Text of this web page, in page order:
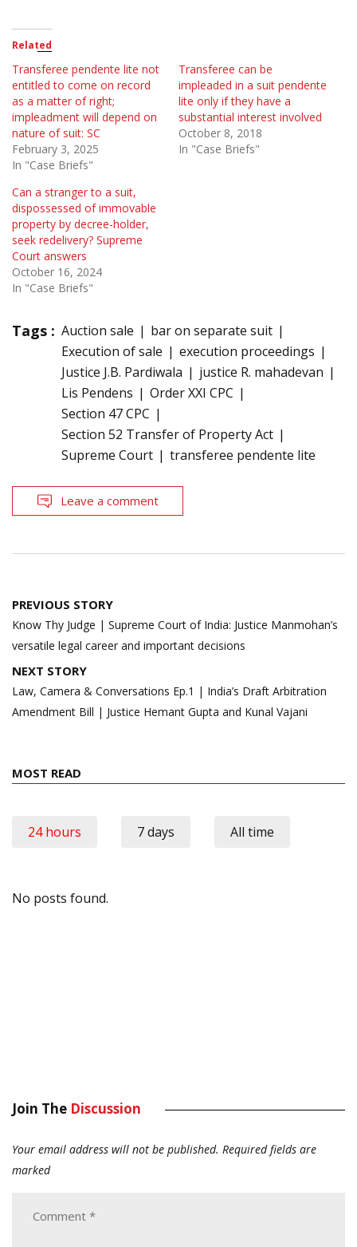
Related
Transferee pendente lite not
entitled to come on record
as a matter of right;
impleadment will depend on
nature of suit: SC
February 3, 2025
In "Case Briefs"
Transferee can be
impleaded in a suit pendente
lite only if they have a
substantial interest involved
October 8, 2018
In "Case Briefs"
Can a stranger to a suit,
dispossessed of immovable
property by decree-holder,
seek redelivery? Supreme
Court answers
October 16, 2024
In "Case Briefs"
Tags : Auction sale
bar on separate suit
Execution of sale
execution proceedings
Justice J.B. Pardiwala
justice R. mahadevan
Lis Pendens
Order XXI CPC
Section 47 CPC
Section 52 Transfer of Property Act
Supreme Court
transferee pendente lite
Leave a comment
Post
navigation
PREVIOUS STORY
Know Thy Judge | Supreme Court of India: Justice Manmohan’s
versatile legal career and important decisions
NEXT STORY
Law, Camera & Conversations Ep.1 | India’s Draft Arbitration
Amendment Bill | Justice Hemant Gupta and Kunal Vajani
MOST READ
24 hours 7 days All time
No posts found.
Join The Discussion
Your email address will not be published. Required fields are
marked